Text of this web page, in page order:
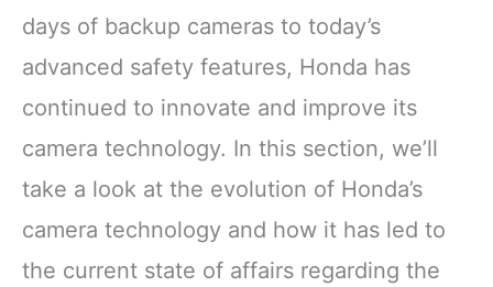
days of backup cameras to today’s
advanced safety features, Honda has
continued to innovate and improve its
camera technology. In this section, we’ll
take a look at the evolution of Honda’s
camera technology and how it has led to
the current state of affairs regarding the